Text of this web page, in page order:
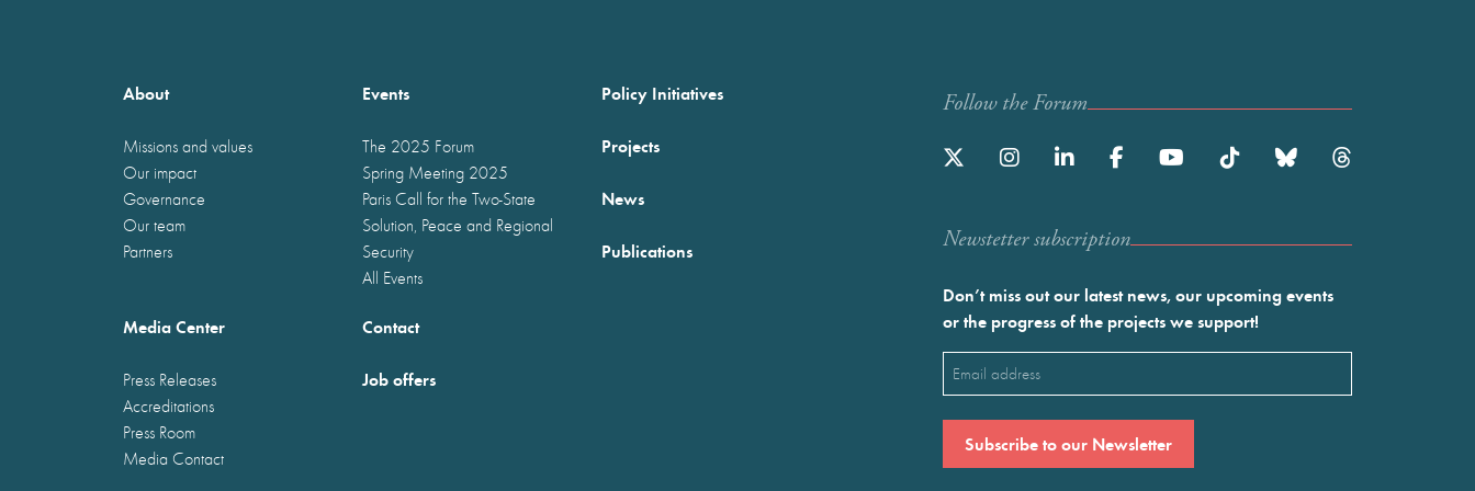
About
Missions and values
Our impact
Governance
Our team
Partners
Events
The 2025 Forum
Spring Meeting 2025
Paris Call for the Two-State
Solution, Peace and Regional
Security
All Events
Policy Initiatives
Projects
News
Publications
Media Center
Press Releases
Accreditations
Press Room
Media Contact
Contact
Job offers
Follow the Forum
Newstetter subscription
Don’t miss out our latest news, our upcoming events
or the progress of the projects we support!
Email
(Required)